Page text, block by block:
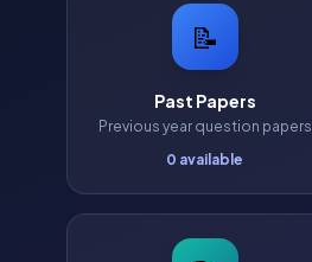
📝
Past Papers
Previous year question papers
0 available